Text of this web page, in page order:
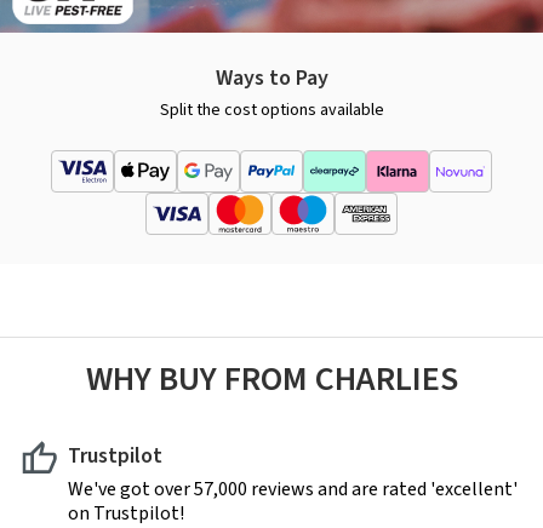
Ways to Pay
Split the cost options available
WHY BUY FROM CHARLIES
Trustpilot
We've got over 57,000 reviews and are rated 'excellent'
on Trustpilot!